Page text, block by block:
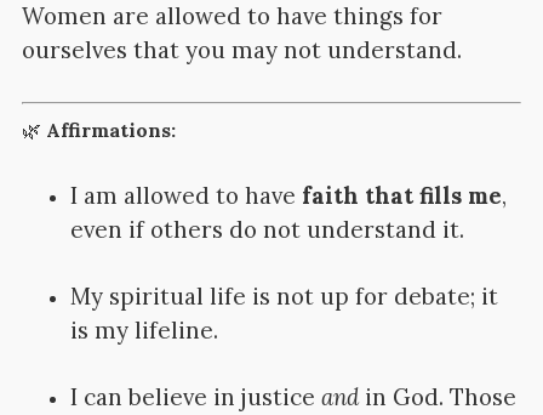
Women are allowed to have things for
ourselves that you may not understand.
🌿 Affirmations:
I am allowed to have faith that fills me,
even if others do not understand it.
My spiritual life is not up for debate; it
is my lifeline.
I can believe in justice andin God. Those